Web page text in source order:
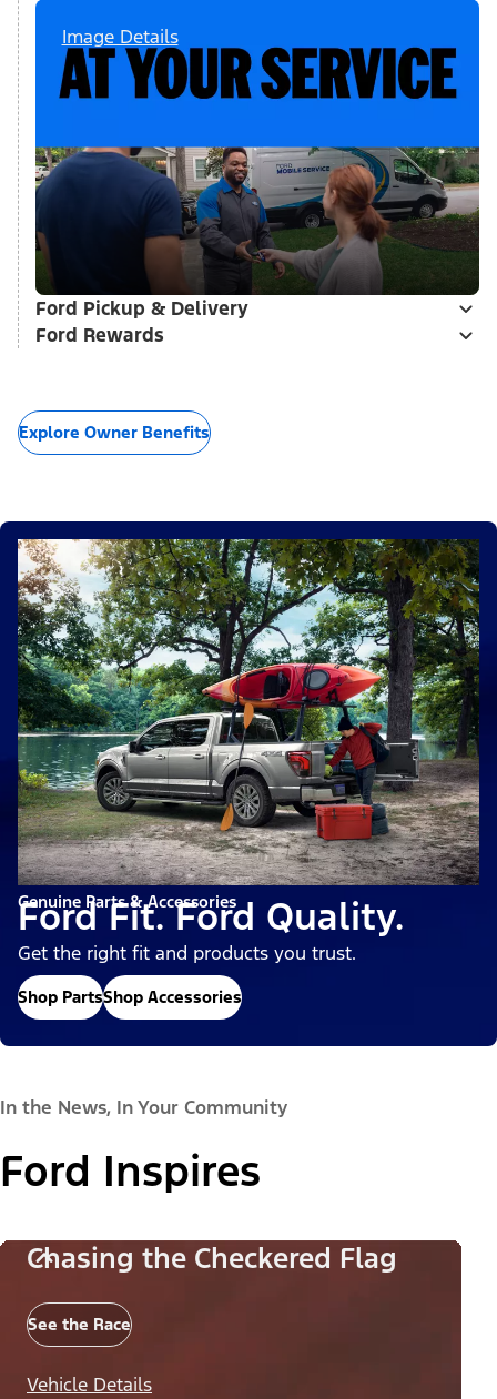
Image Details
Ford Pickup & Delivery
Ford Rewards
Explore Owner Benefits
Genuine Parts & Accessories
Ford Fit. Ford Quality.
Get the right fit and products you trust.
Shop PartsShop Accessories
In the News, In Your Community
Ford Inspires
Chasing the Checkered Flag
See the Race
Vehicle Details